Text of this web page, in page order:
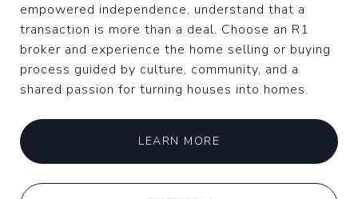
empowered independence, understand that a
transaction is more than a deal. Choose an R1
broker and experience the home selling or buying
process guided by culture, community, and a
shared passion for turning houses into homes.
LEARN MORE